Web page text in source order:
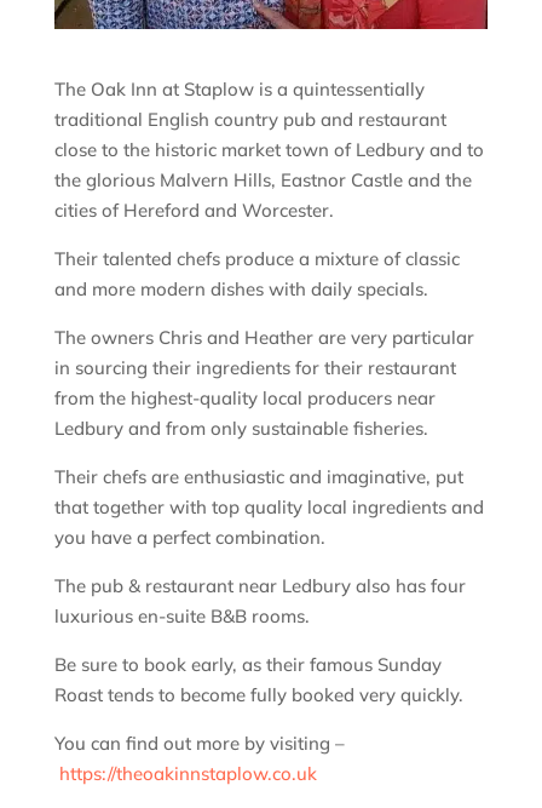
The Oak Inn at Staplow is a quintessentially
traditional English country pub and restaurant
close to the historic market town of Ledbury and to
the glorious Malvern Hills, Eastnor Castle and the
cities of Hereford and Worcester.
Their talented chefs produce a mixture of classic
and more modern dishes with daily specials.
The owners Chris and Heather are very particular
in sourcing their ingredients for their restaurant
from the highest-quality local producers near
Ledbury and from only sustainable fisheries.
Their chefs are enthusiastic and imaginative, put
that together with top quality local ingredients and
you have a perfect combination.
The pub & restaurant near Ledbury also has four
luxurious en-suite B&B rooms.
Be sure to book early, as their famous Sunday
Roast tends to become fully booked very quickly.
You can find out more by visiting –
https://theoakinnstaplow.co.uk